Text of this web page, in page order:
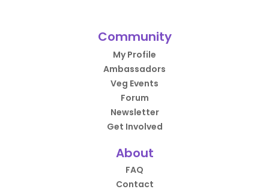
Community
My Profile
Ambassadors
Veg Events
Forum
Newsletter
Get Involved
About
FAQ
Contact